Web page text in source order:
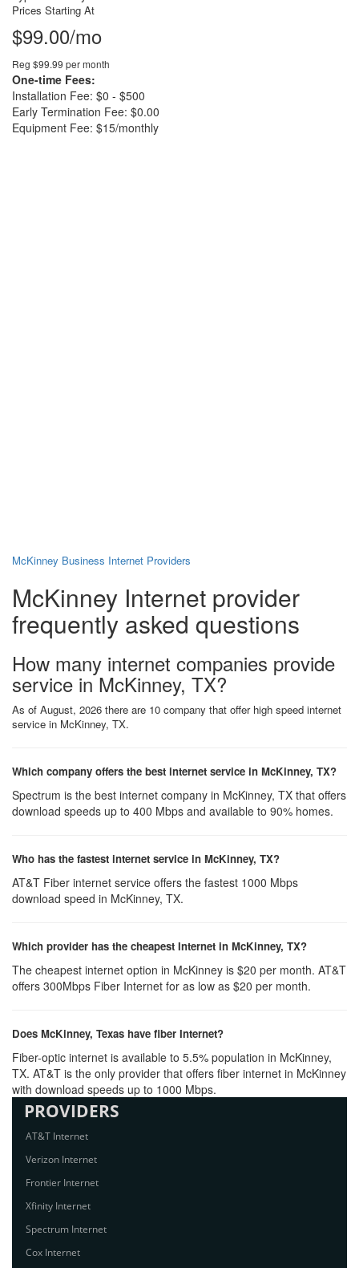
Prices Starting At
$99.00/mo
Reg $99.99 per month
One-time Fees:
Installation Fee: $0 - $500
Early Termination Fee: $0.00
Equipment Fee: $15/monthly
McKinney Business Internet Providers
McKinney Internet provider
frequently asked questions
How many internet companies provide
service in McKinney, TX?
As of August, 2026 there are 10 company that offer high speed internet
service in McKinney, TX.
Which company offers the best internet service in McKinney, TX?
Spectrum is the best internet company in McKinney, TX that offers
download speeds up to 400 Mbps and available to 90% homes.
Who has the fastest internet service in McKinney, TX?
AT&T Fiber internet service offers the fastest 1000 Mbps
download speed in McKinney, TX.
Which provider has the cheapest Internet in McKinney, TX?
The cheapest internet option in McKinney is $20 per month. AT&T
offers 300Mbps Fiber Internet for as low as $20 per month.
Does McKinney, Texas have fiber Internet?
Fiber-optic internet is available to 5.5% population in McKinney,
TX. AT&T is the only provider that offers fiber internet in McKinney
with download speeds up to 1000 Mbps.
PROVIDERS
AT&T Internet
Verizon Internet
Frontier Internet
Xfinity Internet
Spectrum Internet
Cox Internet